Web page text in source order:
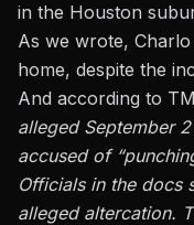
in the Houston
As we wrote,
home, despite the
And according to
alleged September
accused of
Officials in the docs
alleged altercation.